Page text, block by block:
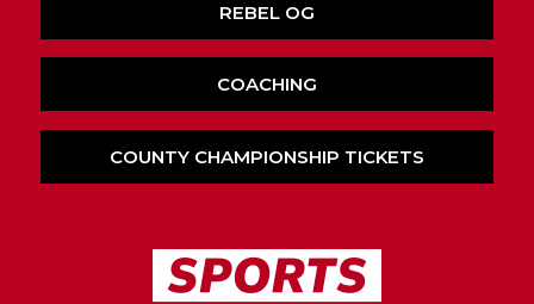
REBEL OG
COACHING
COUNTY CHAMPIONSHIP TICKETS